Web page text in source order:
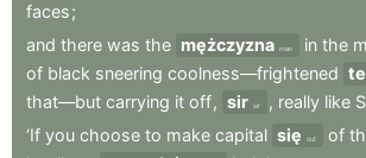
faces;
and there was the mężczyzna man in the
of black sneering coolness—frightened
that—but carrying it off, sir sir , really like
‘If you choose to make capital się out of